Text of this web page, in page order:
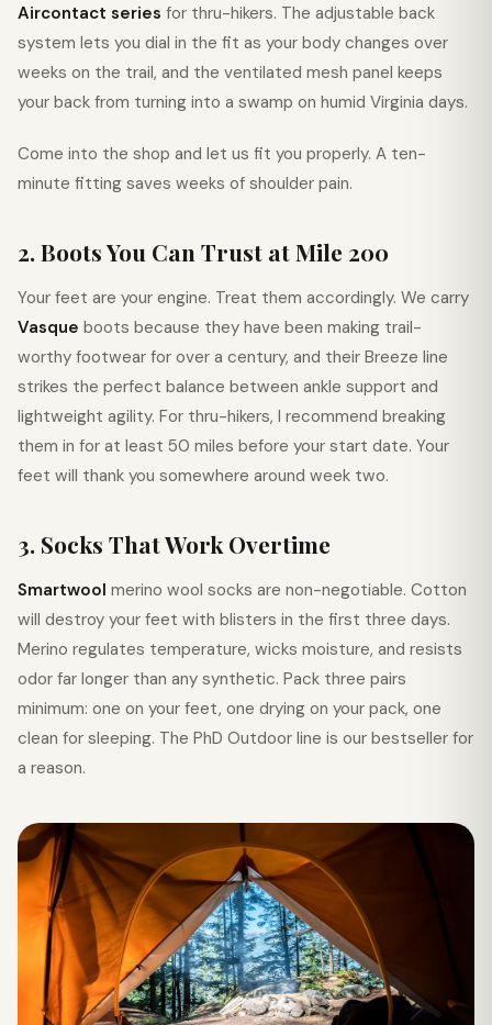
Aircontact series for thru-hikers. The adjustable back
system lets you dial in the fit as your body changes over
weeks on the trail, and the ventilated mesh panel keeps
your back from turning into a swamp on humid Virginia days.
Come into the shop and let us fit you properly. A ten-
minute fitting saves weeks of shoulder pain.
2. Boots You Can Trust at Mile 200
Your feet are your engine. Treat them accordingly. We carry
Vasque boots because they have been making trail-
worthy footwear for over a century, and their Breeze line
strikes the perfect balance between ankle support and
lightweight agility. For thru-hikers, I recommend breaking
them in for at least 50 miles before your start date. Your
feet will thank you somewhere around week two.
3. Socks That Work Overtime
Smartwool merino wool socks are non-negotiable. Cotton
will destroy your feet with blisters in the first three days.
Merino regulates temperature, wicks moisture, and resists
odor far longer than any synthetic. Pack three pairs
minimum: one on your feet, one drying on your pack, one
clean for sleeping. The PhD Outdoor line is our bestseller for
a reason.